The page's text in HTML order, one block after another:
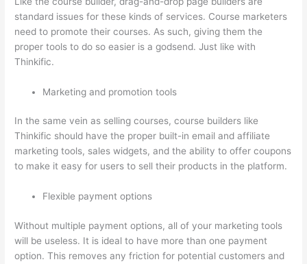
standard issues for these kinds of services. Course marketers
need to promote their courses. As such, giving them the
proper tools to do so easier is a godsend. Just like with
Thinkific.
Marketing and promotion tools
In the same vein as selling courses, course builders like
Thinkific should have the proper built-in email and affiliate
marketing tools, sales widgets, and the ability to offer coupons
to make it easy for users to sell their products in the platform.
Flexible payment options
Without multiple payment options, all of your marketing tools
will be useless. It is ideal to have more than one payment
option. This removes any friction for potential customers and